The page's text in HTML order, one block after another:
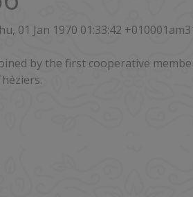
01 Jan 1970 01:33:42
by the first cooperative